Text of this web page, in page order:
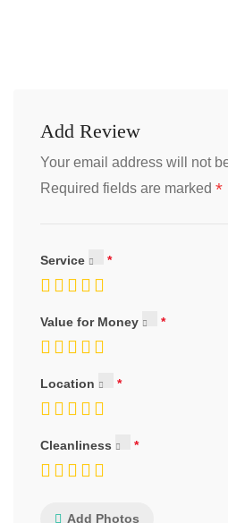
Add Review
Your email address will not
Required fields are marked *
Service
Value for Money
Location
Cleanliness
Add Photos